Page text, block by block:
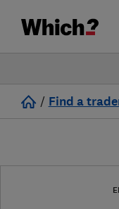
/ Find a